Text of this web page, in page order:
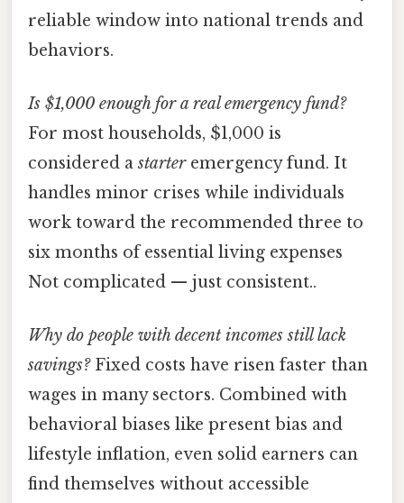
reliable window into national trends and
behaviors.
Is $1,000 enough for a real emergency fund?
For most households, $1,000 is
considered astarteremergency fund. It
handles minor crises while individuals
work toward the recommended three to
six months of essential living expenses
Not complicated — just consistent..
Why do people with decent incomes still lack
savings?Fixed costs have risen faster than
wages in many sectors. Combined with
behavioral biases like present bias and
lifestyle inflation, even solid earners can
find themselves without accessible